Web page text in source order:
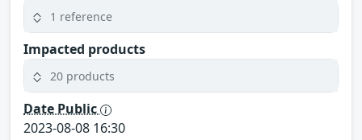
1 reference
Impacted products
20 products
Date Public
2023-08-08 16:30